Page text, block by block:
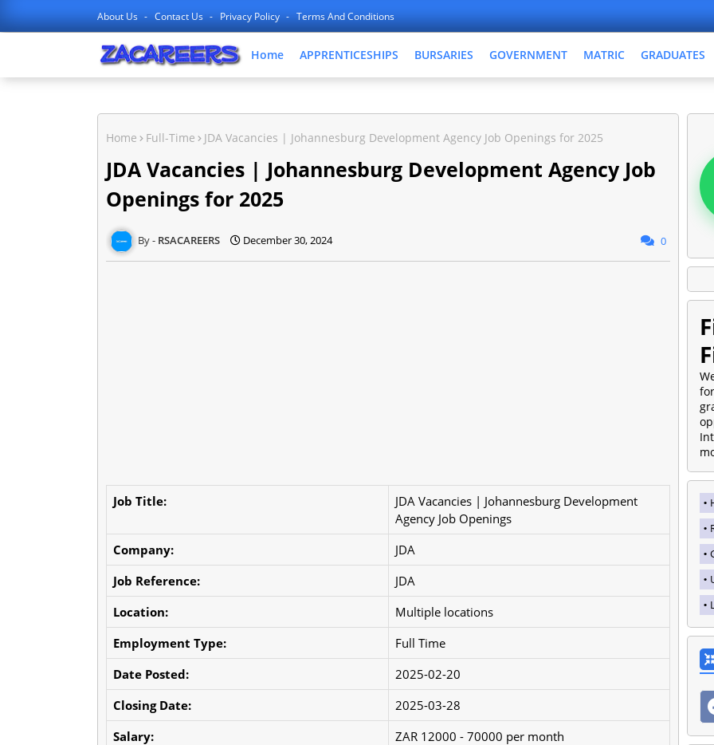
About Us Contact Us Privacy Policy Terms And Conditions
Home APPRENTICESHIPS BURSARIES GOVERNMENT MATRIC GRADUATES
Home Full-Time JDA Vacancies | Johannesburg Development Agency Job Openings for 2025
JDA Vacancies | Johannesburg Development Agency Job
Openings for 2025
RSACAREERS December 30, 2024 0
Job Title:
JDA Vacancies | Johannesburg Development
Agency Job Openings
Company:
JDA
Job Reference:
JDA
Location:
Multiple locations
Employment Type:
Full Time
Date Posted:
2025-02-20
Closing Date:
2025-03-28
Salary:
ZAR 12000 - 70000 per month